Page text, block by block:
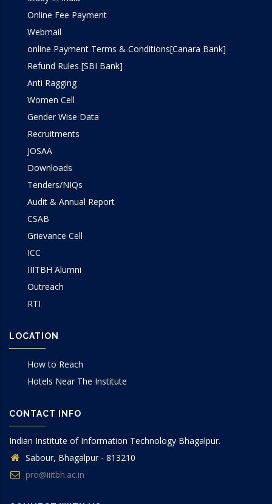
SOM Lab
Workshop
Online Fee Payment
Webmail
online Payment Terms & Conditions[Canara Bank]
Refund Rules [SBI Bank]
Anti Ragging
Women Cell
Gender Wise Data
Recruitments
JOSAA
Downloads
Tenders/NIQs
Audit & Annual Report
CSAB
Grievance Cell
ICC
IIITBH Alumni
Outreach
RTI
LOCATION
How to Reach
Hotels Near The Institute
CONTACT INFO
Indian Institute of Information Technology Bhagalpur.
Sabour, Bhagalpur - 813210
pro@iiitbh.ac.in